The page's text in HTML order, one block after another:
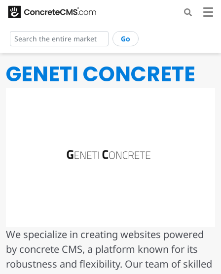
Go
GENETI CONCRETE
We specialize in creating websites powered
by concrete CMS, a platform known for its
robustness and flexibility. Our team of skilled